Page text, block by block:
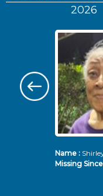
2026
Name :
Missing